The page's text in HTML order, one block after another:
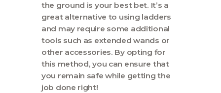
the ground is your best bet. It’s a
great alternative to using ladders
and may require some additional
tools such as extended wands or
other accessories. By opting for
this method, you can ensure that
you remain safe while getting the
job done right!